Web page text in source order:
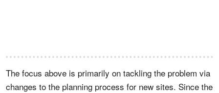
The focus above is primarily on tackling the problem via
changes to the planning process for new sites. Since the